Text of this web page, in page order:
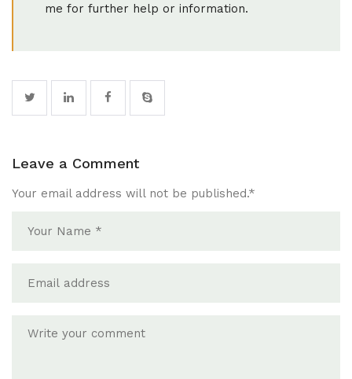
me for further help or information.
Leave a Comment
Your email address will not be published.*